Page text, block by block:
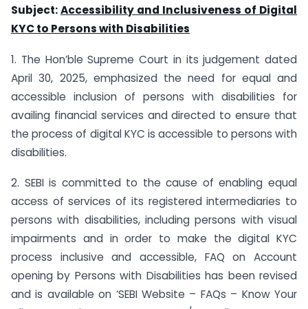
Subject:Accessibility and Inclusiveness of Digital
KYC to Persons with Disabilities
1. The Hon’ble Supreme Court in its judgement dated
April 30, 2025, emphasized the need for equal and
accessible inclusion of persons with disabilities for
availing financial services and directed to ensure that
the process of digital KYC is accessible to persons with
disabilities.
2. SEBI is committed to the cause of enabling equal
access of services of its registered intermediaries to
persons with disabilities, including persons with visual
impairments and in order to make the digital KYC
process inclusive and accessible, FAQ on Account
opening by Persons with Disabilities has been revised
and is available on ‘SEBI Website – FAQs – Know Your